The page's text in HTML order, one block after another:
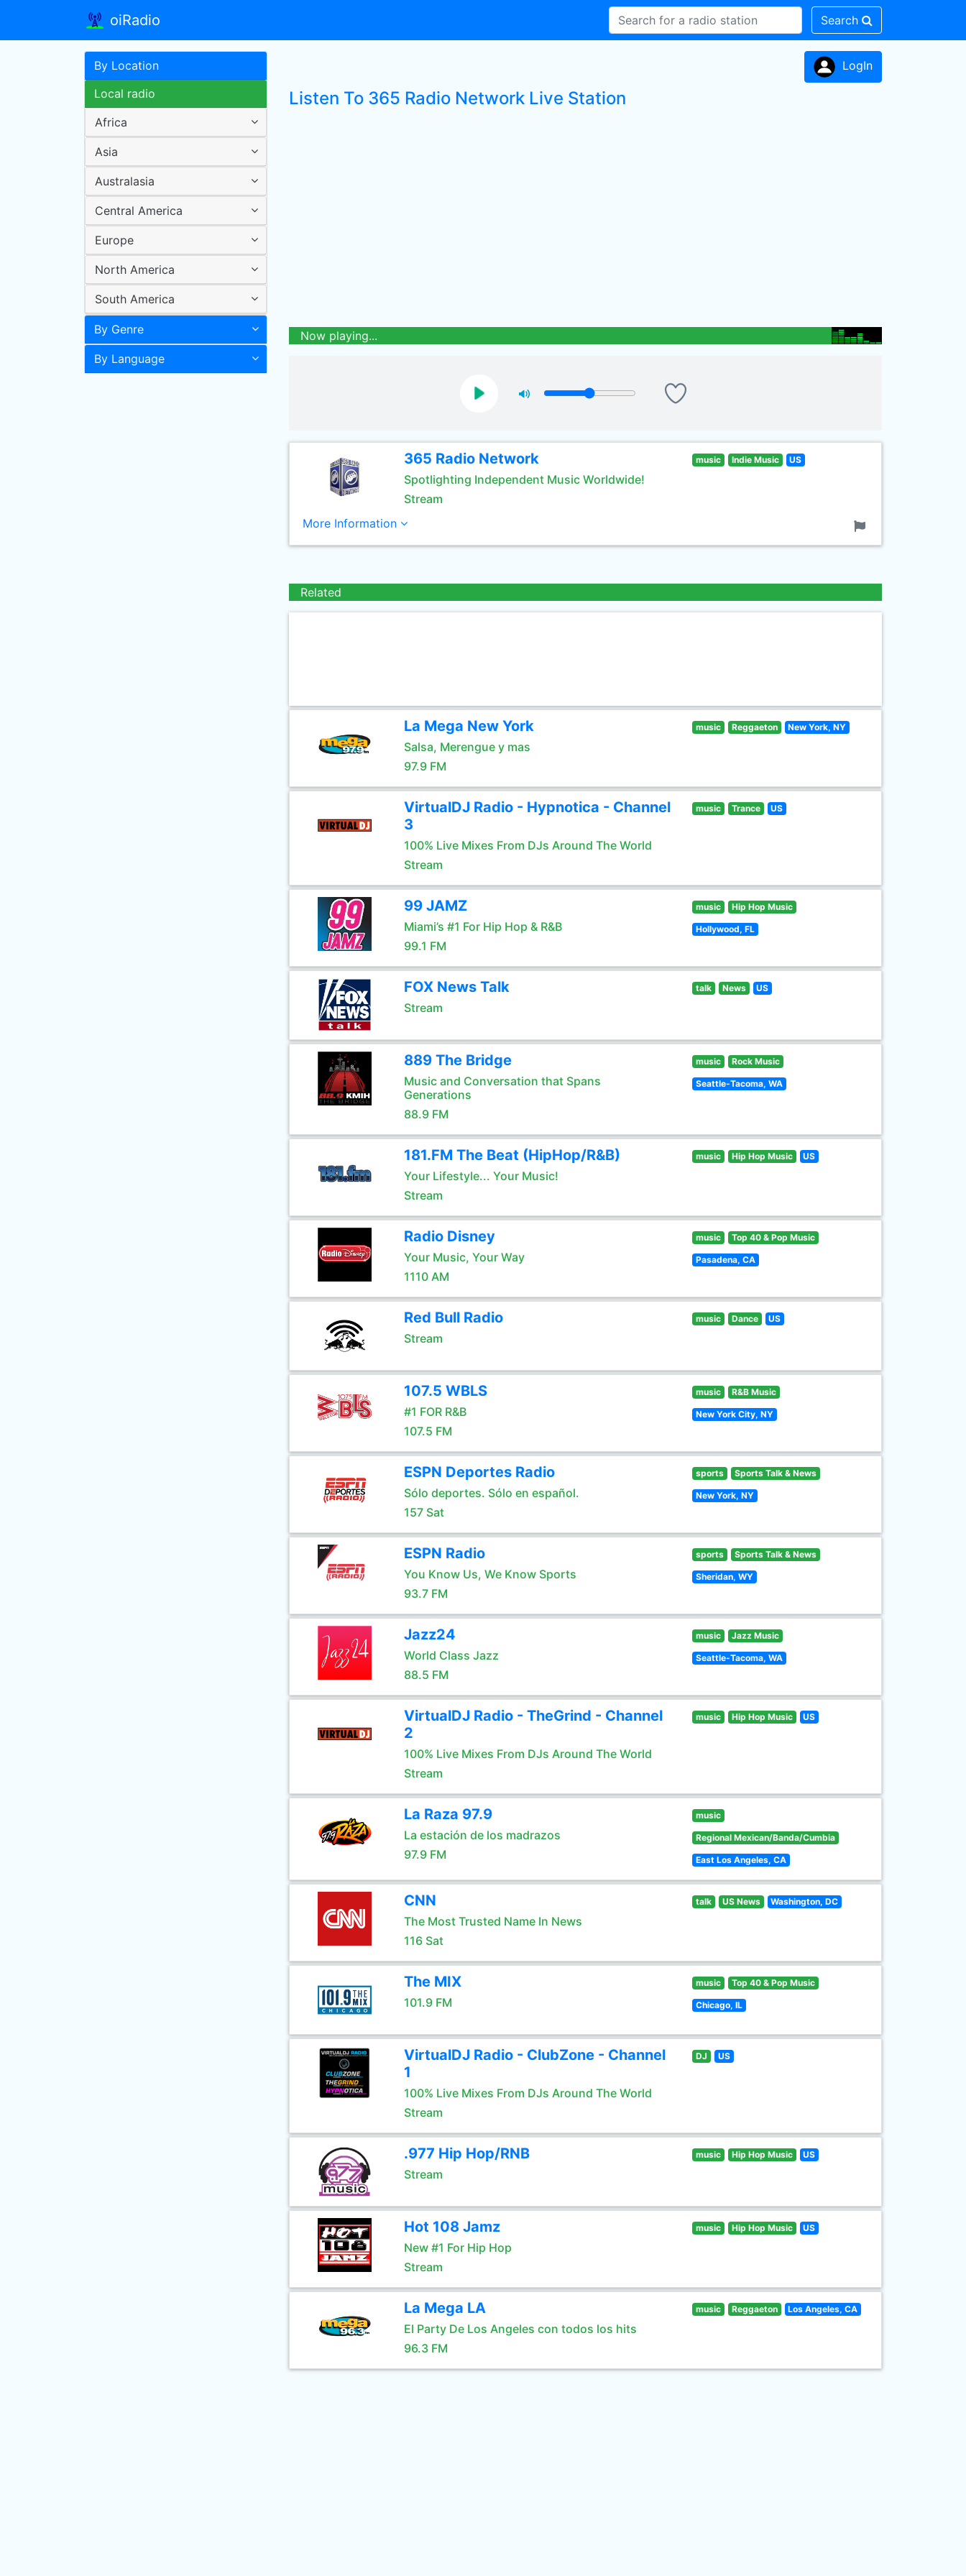
oiRadio Search
By Location
Local radio
Africa
Asia
Australasia
Central America
Europe
North America
South America
By Genre
By Language
LogIn
Listen To 365 Radio Network Live Station
Now playing...
365 Radio Network
Spotlighting Independent Music Worldwide!
Stream
music Indie Music US
More Information
Related
La Mega New York
Salsa, Merengue y mas
97.9 FM
music Reggaeton New York, NY
VirtualDJ Radio - Hypnotica - Channel
3
100% Live Mixes From DJs Around The World
Stream
music Trance US
99 JAMZ
Miami’s #1 For Hip Hop & R&B
99.1 FM
music Hip Hop Music
Hollywood, FL
FOX News Talk
Stream
talk News US
889 The Bridge
Music and Conversation that Spans
Generations
88.9 FM
music Rock Music
Seattle-Tacoma, WA
181.FM The Beat (HipHop/R&B)
Your Lifestyle... Your Music!
Stream
music Hip Hop Music US
Radio Disney
Your Music, Your Way
1110 AM
music Top 40 & Pop Music
Pasadena, CA
Red Bull Radio
Stream
music Dance US
107.5 WBLS
#1 FOR R&B
107.5 FM
music R&B Music
New York City, NY
ESPN Deportes Radio
Sólo deportes. Sólo en español.
157 Sat
sports Sports Talk & News
New York, NY
ESPN Radio
You Know Us, We Know Sports
93.7 FM
sports Sports Talk & News
Sheridan, WY
Jazz24
World Class Jazz
88.5 FM
music Jazz Music
Seattle-Tacoma, WA
VirtualDJ Radio - TheGrind - Channel
2
100% Live Mixes From DJs Around The World
Stream
music Hip Hop Music US
La Raza 97.9
La estación de los madrazos
97.9 FM
music
Regional Mexican/Banda/Cumbia
East Los Angeles, CA
CNN
The Most Trusted Name In News
116 Sat
talk US News Washington, DC
The MIX
101.9 FM
music Top 40 & Pop Music
Chicago, IL
VirtualDJ Radio - ClubZone - Channel
1
100% Live Mixes From DJs Around The World
Stream
DJ US
.977 Hip Hop/RNB
Stream
music Hip Hop Music US
Hot 108 Jamz
New #1 For Hip Hop
Stream
music Hip Hop Music US
La Mega LA
El Party De Los Angeles con todos los hits
96.3 FM
music Reggaeton Los Angeles, CA